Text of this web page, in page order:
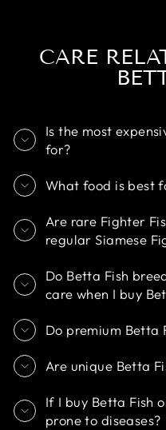
CARE
Is the most
for?
What food is best
Are rare Fighter
regular Siamese
Do Betta Fish
care when I buy
Do premium Betta
Are unique Betta
If I buy Betta Fish
prone to diseases?